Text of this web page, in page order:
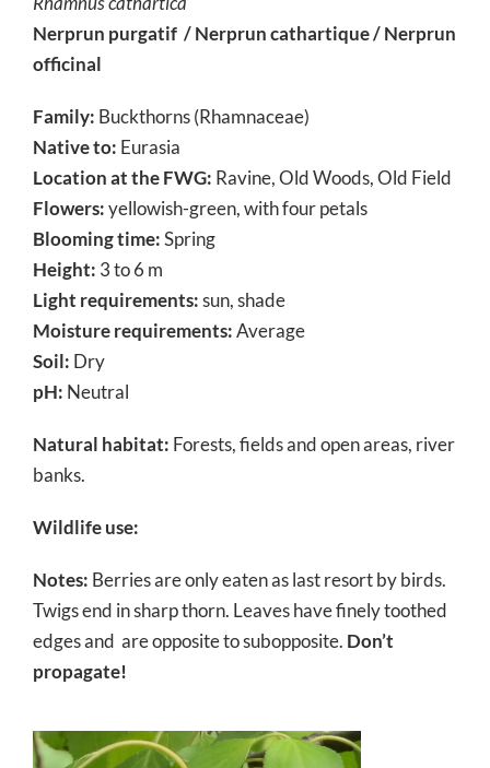
Nerprun purgatif / Nerprun cathartique / Nerprun
officinal
Family: Buckthorns (Rhamnaceae)
Native to: Eurasia
Location at the FWG: Ravine, Old Woods, Old Field
Flowers:yellowish-green, with four petals
Blooming time:Spring
Height: 3 to 6 m
Light requirements:sun, shade
Moisture requirements:Average
Soil: Dry
pH: Neutral
Natural habitat: Forests, fields and open areas, river
banks.
Wildlife use:
Notes: Berries are only eaten as last resort by birds.
Twigs end in sharp thorn. Leaves have finely toothed
edges and are opposite to subopposite. Don’t
propagate!